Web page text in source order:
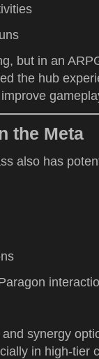
but in an
the hub
the Meta
also has
synergy
in high-tier